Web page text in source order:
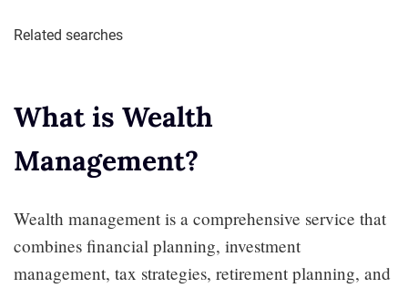
Related searches
What is Wealth
Management?
Wealth management is a comprehensive service that
combines financial planning, investment
management, tax strategies, retirement planning, and